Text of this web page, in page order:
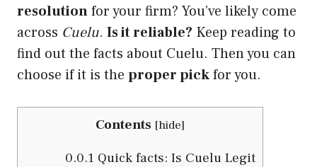
resolutionfor your firm? You’ve likely come
across Cuelu. Is it reliable? Keep reading to
find out the facts about Cuelu. Then you can
choose if it is the proper pickfor you.
Contents [hide]
0.0.1 Quick facts: Is Cuelu Legit